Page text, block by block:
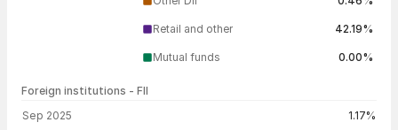
Retail and other 42.19%
Mutual funds 0.00%
Foreign institutions - FII
Sep 2025 1.17%